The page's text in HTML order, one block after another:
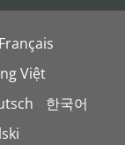
Français
Việt
한국어